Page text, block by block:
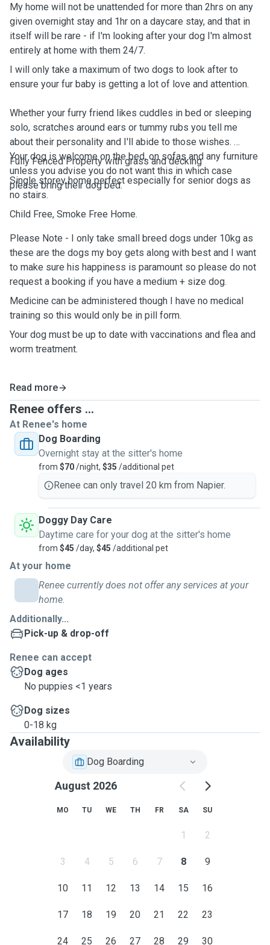
My home will not be unattended for more than 2hrs on any
given overnight stay and 1hr on a daycare stay, and that in
itself will be rare - if I'm looking after your dog I'm almost
entirely at home with them 24/7.
I will only take a maximum of two dogs to look after to
ensure your fur baby is getting a lot of love and attention.
Whether your furry friend likes cuddles in bed or sleeping
solo, scratches around ears or tummy rubs you tell me
about their personality and I'll abide to those wishes.
Your dog is welcome on the bed, on sofas and any furniture
unless you advise you do not want this in which case
please bring their dog bed.
Fully Fenced Property with grass and decking
Single storey home perfect especially for senior dogs as
no stairs.
Child Free, Smoke Free Home.
Please Note - I only take small breed dogs under 10kg as
these are the dogs my boy gets along with best and I want
to make sure his happiness is paramount so please do not
request a booking if you have a medium + size dog.
Medicine can be administered though I have no medical
training so this would only be in pill form.
Your dog must be up to date with vaccinations and flea and
worm treatment.
Read more
Renee offers ...
At Renee's home
Dog Boarding
Overnight stay at the sitter's home
from $70/night, $35 /additional pet
Renee can only travel 20 km from Napier.
Doggy Day Care
Daytime care for your dog at the sitter's home
from $45 /day, $45 /additional pet
At your home
Renee currently does not offer any services at your
home.
Additionally...
Pick-up & drop-off
Renee can accept
Dog ages
No puppies <1 years
Dog sizes
0-18 kg
Availability
Dog Boarding
August 2026
MO TU WE TH FR SA SU
1 2
3 4 5 6 7 8 9
10 11 12 13 14 15 16
17 18 19 20 21 22 23
24 25 26 27 28 29 30